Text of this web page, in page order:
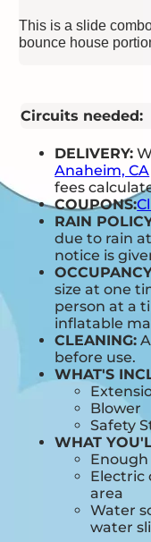
This is a slide
bounce house
Circuits needed:
DELIVERY:
Anaheim, CA
fees
COUPONS:
RAIN
due to rain
notice is
size at one
person at a
inflatable
CLEANING:
before use.
WHAT'S
Blower
Safety
WHAT
Electric
area
Water
water